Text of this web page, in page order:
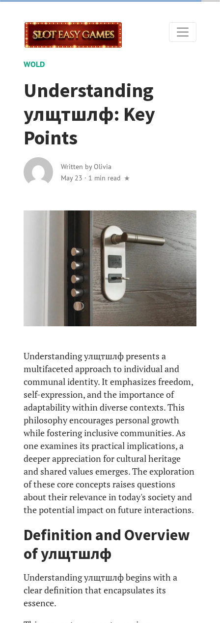
WOLD
Understanding
улщтшлф: Key
Points
Written byOlivia
May 23 · 1 min read
Understanding улщтшлф presents a
multifaceted approach to individual and
communal identity. It emphasizes freedom,
self-expression, and the importance of
adaptability within diverse contexts. This
philosophy encourages personal growth
while fostering inclusive communities. As
one examines its practical implications, a
deeper appreciation for cultural heritage
and shared values emerges. The exploration
of these core concepts raises questions
about their relevance in today's society and
the potential impact on future interactions.
Definition and Overview
of улщтшлф
Understanding улщтшлф begins with a
clear definition that encapsulates its
essence.